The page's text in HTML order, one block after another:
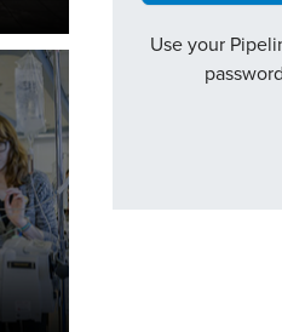
Use your